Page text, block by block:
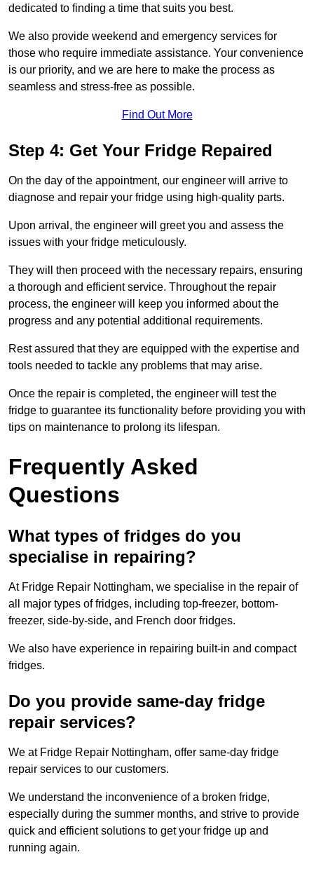
dedicated to finding a time that suits you best.
We also provide weekend and emergency services for
those who require immediate assistance. Your convenience
is our priority, and we are here to make the process as
seamless and stress-free as possible.
Find Out More
Step 4: Get Your Fridge Repaired
On the day of the appointment, our engineer will arrive to
diagnose and repair your fridge using high-quality parts.
Upon arrival, the engineer will greet you and assess the
issues with your fridge meticulously.
They will then proceed with the necessary repairs, ensuring
a thorough and efficient service. Throughout the repair
process, the engineer will keep you informed about the
progress and any potential additional requirements.
Rest assured that they are equipped with the expertise and
tools needed to tackle any problems that may arise.
Once the repair is completed, the engineer will test the
fridge to guarantee its functionality before providing you with
tips on maintenance to prolong its lifespan.
Frequently Asked
Questions
What types of fridges do you
specialise in repairing?
At Fridge Repair Nottingham, we specialise in the repair of
all major types of fridges, including top-freezer, bottom-
freezer, side-by-side, and French door fridges.
We also have experience in repairing built-in and compact
fridges.
Do you provide same-day fridge
repair services?
We at Fridge Repair Nottingham, offer same-day fridge
repair services to our customers.
We understand the inconvenience of a broken fridge,
especially during the summer months, and strive to provide
quick and efficient solutions to get your fridge up and
running again.